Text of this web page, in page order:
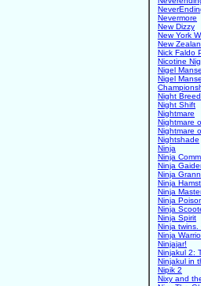
Nevermore
New Dizzy
New York
New
Nick Faldo
Nicotine
Nigel
Nigel
Night Breed
Night Shift
Nightmare
Nightmare
Nightmare
Nightshade
Ninja
Ninja
Ninja
Ninja
Ninja
Ninja
Ninja
Ninja
Ninja Spirit
Ninja
Ninja
Ninjajar!
Ninjakul 2:
Ninjakul in
Nipik 2
Nixy and